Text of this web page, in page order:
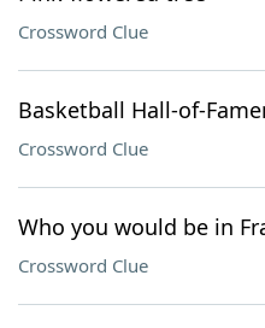
Crossword Clue
Basketball Hall-of-
Crossword Clue
Who you would be in
Crossword Clue